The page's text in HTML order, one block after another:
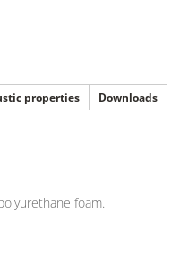
properties Downloads
foam.